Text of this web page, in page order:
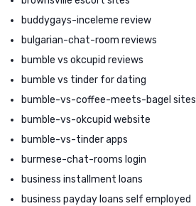
buddygays-inceleme review
bulgarian-chat-room reviews
bumble vs okcupid reviews
bumble vs tinder for dating
bumble-vs-coffee-meets-bagel sites
bumble-vs-okcupid website
bumble-vs-tinder apps
burmese-chat-rooms login
business installment loans
business payday loans self employed